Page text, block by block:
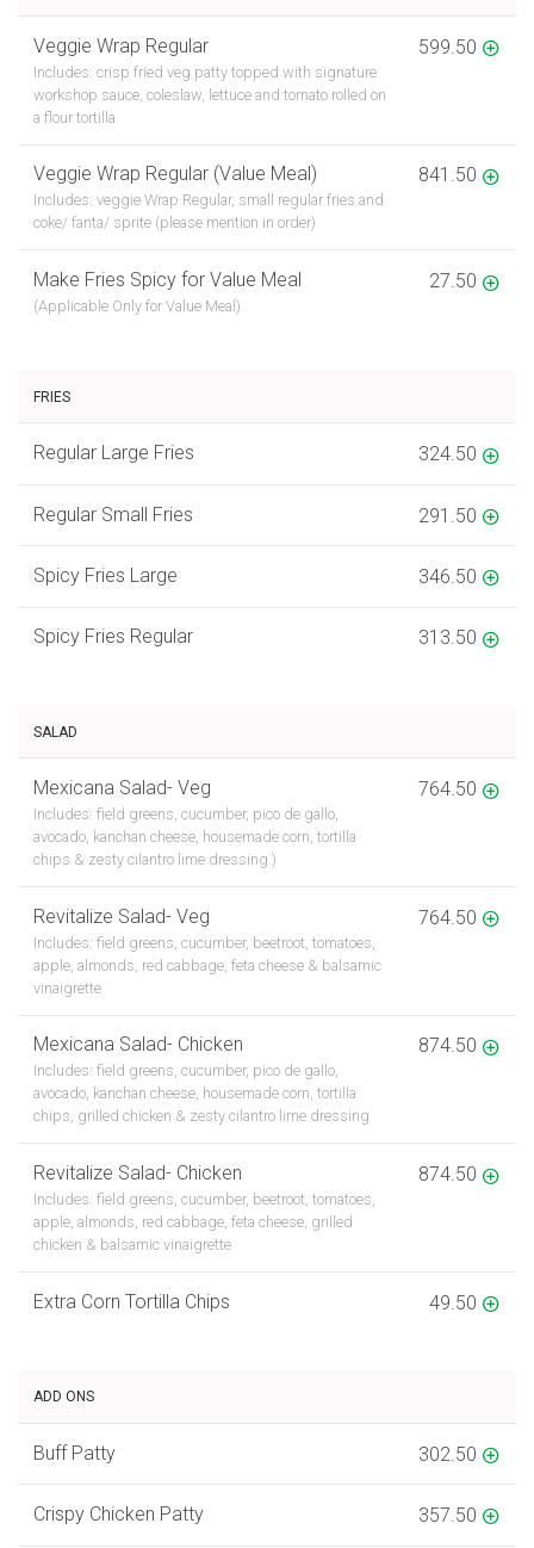
Veggie Wrap Regular
Includes: crisp fried veg patty topped with signature
workshop sauce, coleslaw, lettuce and tomato rolled on
a flour tortilla
599.50
Veggie Wrap Regular (Value Meal)
Includes: veggie Wrap Regular, small regular fries and
coke/ fanta/ sprite (please mention in order)
841.50
Make Fries Spicy for Value Meal
(Applicable Only for Value Meal)
27.50
FRIES
Regular Large Fries 324.50
Regular Small Fries 291.50
Spicy Fries Large 346.50
Spicy Fries Regular 313.50
SALAD
Mexicana Salad- Veg
Includes: field greens, cucumber, pico de gallo,
avocado, kanchan cheese, housemade corn, tortilla
chips & zesty cilantro lime dressing.)
764.50
Revitalize Salad- Veg
Includes: field greens, cucumber, beetroot, tomatoes,
apple, almonds, red cabbage, feta cheese & balsamic
vinaigrette
764.50
Mexicana Salad- Chicken
Includes: field greens, cucumber, pico de gallo,
avocado, kanchan cheese, housemade corn, tortilla
chips, grilled chicken & zesty cilantro lime dressing
874.50
Revitalize Salad- Chicken
Includes: field greens, cucumber, beetroot, tomatoes,
apple, almonds, red cabbage, feta cheese, grilled
chicken & balsamic vinaigrette
874.50
Extra Corn Tortilla Chips 49.50
ADD ONS
Buff Patty 302.50
Crispy Chicken Patty 357.50